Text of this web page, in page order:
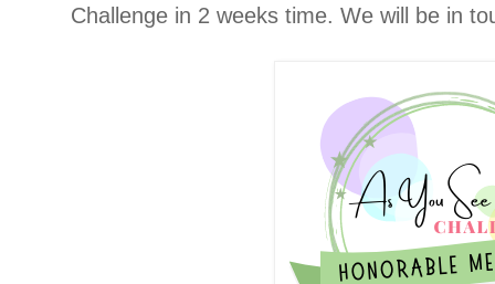
Challenge in 2 weeks time. We will be in